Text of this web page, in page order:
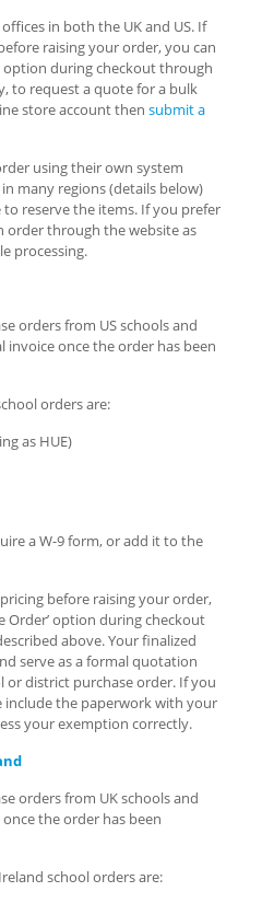
in both the UK and US. If
raising your order, you can
option during checkout through
to request a quote for a bulk
store account then submit a
using their own system
many regions (details below)
reserve the items. If you prefer
order through the website as
processing.
orders from US schools and
invoice once the order has been
orders are:
as HUE)
a W-9 form, or add it to the
before raising your order,
Order’ option during checkout
above. Your finalized
serve as a formal quotation
or district purchase order. If you
include the paperwork with your
your exemption correctly.
orders from UK schools and
the order has been
school orders are: